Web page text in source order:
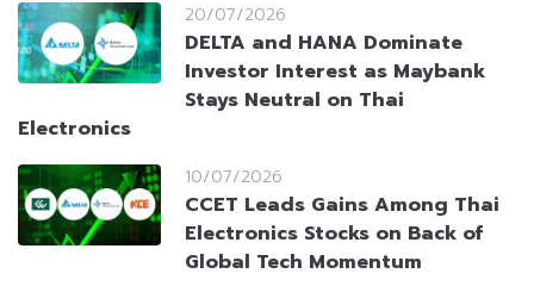
20/07/2026
DELTA and HANA Dominate
Investor Interest as Maybank
Stays Neutral on Thai
Electronics
10/07/2026
CCET Leads Gains Among Thai
Electronics Stocks on Back of
Global Tech Momentum